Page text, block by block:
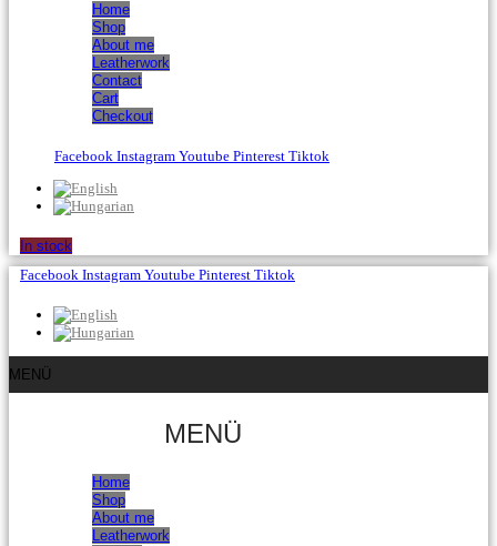
Home
Shop
About me
Leatherwork
Contact
Cart
Checkout
Facebook Instagram Youtube Pinterest Tiktok
In stock
Facebook Instagram Youtube Pinterest Tiktok
MENÜ
MENÜ
Home
Shop
About me
Leatherwork